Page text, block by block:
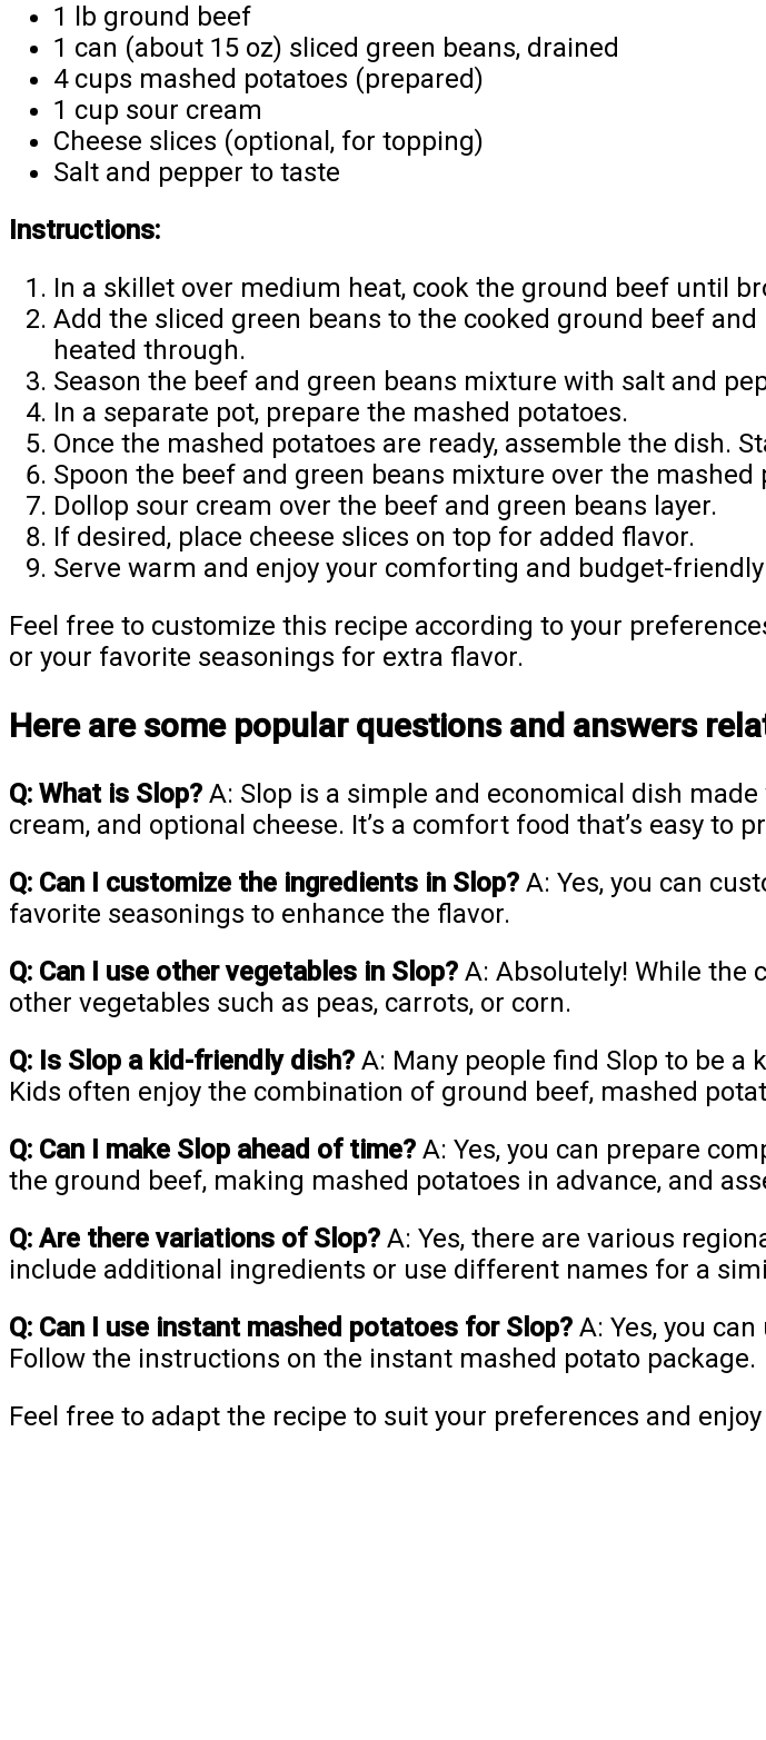
1 lb ground beef
1 can (about 15 oz) sliced green beans, drained
4 cups mashed potatoes (prepared)
1 cup sour cream
Cheese slices (optional, for topping)
Salt and pepper to taste
Instructions:
In a skillet over medium heat, cook the ground beef until
Add the sliced green beans to the cooked ground beef
heated through.
Season the beef and green beans mixture with salt and
In a separate pot, prepare the mashed potatoes.
Once the mashed potatoes are ready, assemble the dish.
Spoon the beef and green beans mixture over the mashed
Dollop sour cream over the beef and green beans layer.
If desired, place cheese slices on top for added flavor.
Serve warm and enjoy your comforting and budget-friendly
Feel free to customize this recipe according to your
or your favorite seasonings for extra flavor.
Here are some popular questions and answers
Q: What is Slop? A: Slop is a simple and economical dish
cream, and optional cheese. It’s a comfort food that’s easy to
Q: Can I customize the ingredients in Slop? A: Yes, you can
favorite seasonings to enhance the flavor.
Q: Can I use other vegetables in Slop? A: Absolutely! While the
other vegetables such as peas, carrots, or corn.
Q: Is Slop a kid-friendly dish? A: Many people find Slop to be
Kids often enjoy the combination of ground beef, mashed
Q: Can I make Slop ahead of time? A: Yes, you can prepare
the ground beef, making mashed potatoes in advance, and
Q: Are there variations of Slop? A: Yes, there are various
include additional ingredients or use different names for a
Q: Can I use instant mashed potatoes for Slop? A: Yes, you
Follow the instructions on the instant mashed potato package.
Feel free to adapt the recipe to suit your preferences and